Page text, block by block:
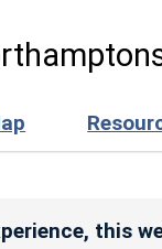
this